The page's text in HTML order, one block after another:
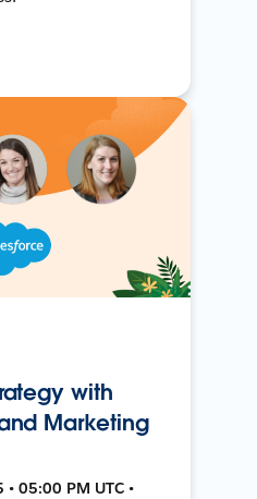
with
Marketing
05:00 PM UTC •